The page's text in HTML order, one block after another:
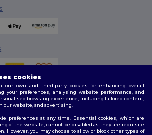
cookies
our own and third-party cookies for enhancing overall
your preferences, analysing website performance, and
browsing experience, including tailored content,
website, and advertising.
preferences at any time. Essential cookies, which are
of the website, cannot be disabled as they are requisite
However, you may choose to allow or block other types of